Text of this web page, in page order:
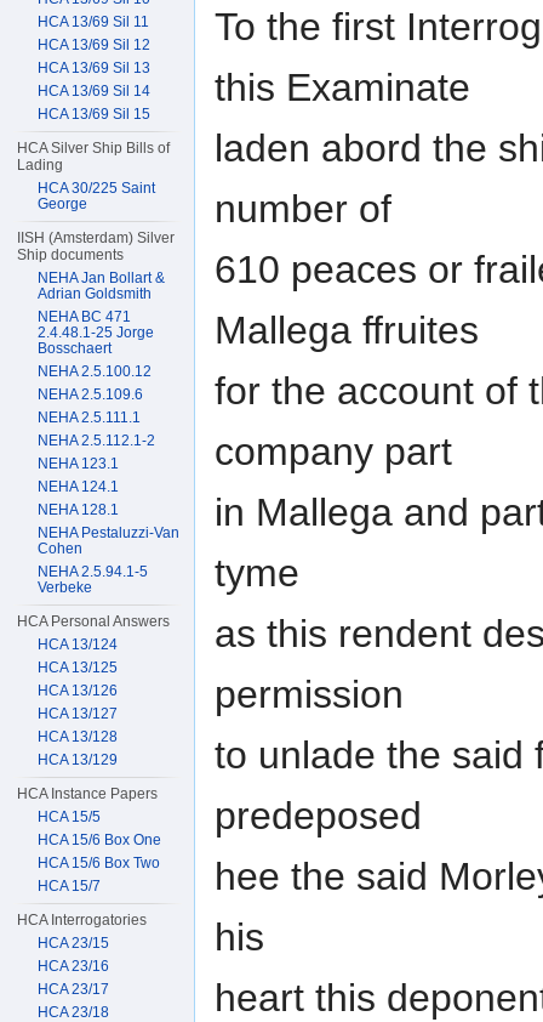
To the first
this Examinate
laden abord the
number of
610 peaces or
Mallega ffruites
for the account of
company part
in Mallega and
tyme
as this rendent
permission
to unlade the said
predeposed
hee the said
his
heart this
HCA 13/69 Sil 11
HCA 13/69 Sil 12
HCA 13/69 Sil 13
HCA 13/69 Sil 14
HCA 13/69 Sil 15
HCA Silver Ship Bills of
Lading
HCA 30/225 Saint
George
IISH (Amsterdam) Silver
Ship documents
NEHA Jan Bollart &
Adrian Goldsmith
NEHA BC 471
2.4.48.1-25 Jorge
Bosschaert
NEHA 2.5.100.12
NEHA 2.5.109.6
NEHA 2.5.111.1
NEHA 2.5.112.1-2
NEHA 123.1
NEHA 124.1
NEHA 128.1
NEHA Pestaluzzi-Van
Cohen
NEHA 2.5.94.1-5
Verbeke
HCA Personal Answers
HCA 13/124
HCA 13/125
HCA 13/126
HCA 13/127
HCA 13/128
HCA 13/129
HCA Instance Papers
HCA 15/5
HCA 15/6 Box One
HCA 15/6 Box Two
HCA 15/7
HCA Interrogatories
HCA 23/15
HCA 23/16
HCA 23/17
HCA 23/18